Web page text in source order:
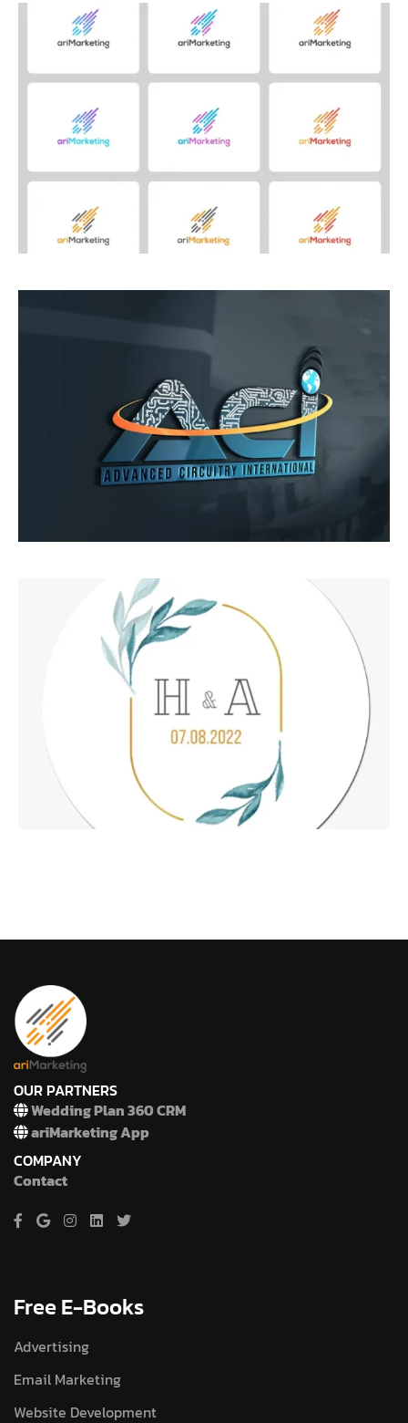
OUR PARTNERS
Wedding Plan 360 CRM
ariMarketing App
COMPANY
Contact
Free E-Books
Advertising
Email Marketing
Website Development